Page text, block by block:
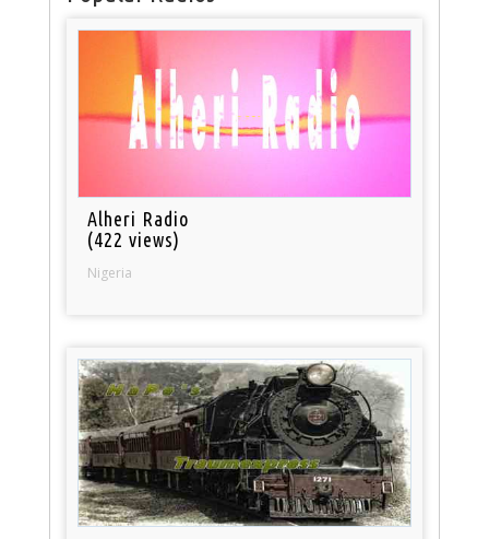
Alheri Radio
(422 views)
Nigeria